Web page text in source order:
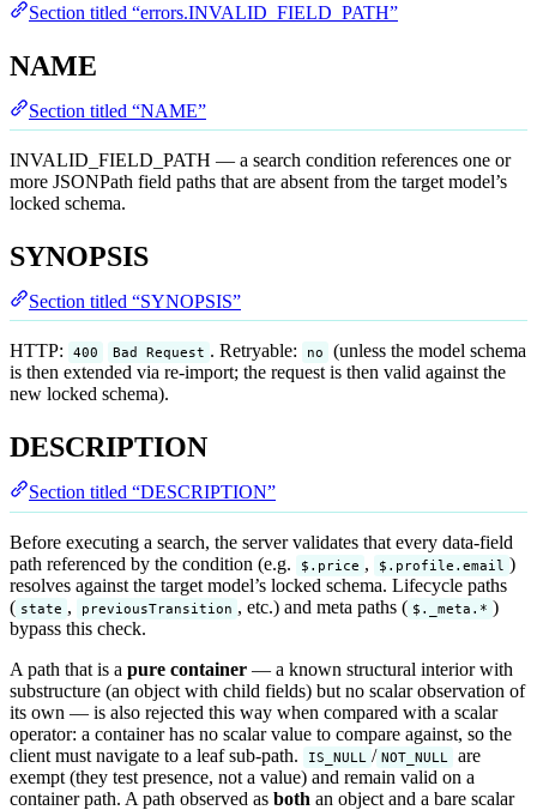
Section titled “errors.INVALID_FIELD_PATH”
NAME
Section titled “NAME”
INVALID_FIELD_PATH — a search condition references one or
more JSONPath field paths that are absent from the target model’s
locked schema.
SYNOPSIS
Section titled “SYNOPSIS”
HTTP: 400 Bad Request . Retryable: no
(unless the model schema
is then extended via re-import; the request is then valid against the
new locked schema).
DESCRIPTION
Section titled “DESCRIPTION”
Before executing a search, the server validates that every data-field
path referenced by the condition (e.g.
$.price , $.profile.email )
resolves against the target model’s locked schema. Lifecycle paths
( state , previousTransition , etc.) and meta paths ( $._meta.* )
bypass this check.
A path that is a pure container — a known structural interior with
substructure (an object with child fields) but no scalar observation of
its own — is also rejected this way when compared with a scalar
operator: a container has no scalar value to compare against, so the
client must navigate to a leaf sub-path.
IS_NULL / NOT_NULL
are
exempt (they test presence, not a value) and remain valid on a
container path. A path observed as both an object and a bare scalar